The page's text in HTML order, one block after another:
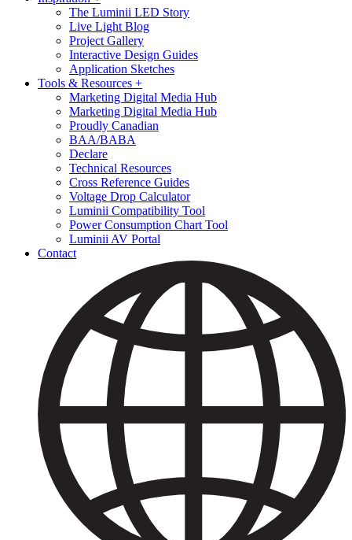
The Luminii LED Story
Live Light Blog
Project Gallery
Interactive Design Guides
Application Sketches
Tools & Resources +
Marketing Digital Media Hub
Marketing Digital Media Hub
Proudly Canadian
BAA/BABA
Declare
Technical Resources
Cross Reference Guides
Voltage Drop Calculator
Luminii Compatibility Tool
Power Consumption Chart Tool
Luminii AV Portal
Contact